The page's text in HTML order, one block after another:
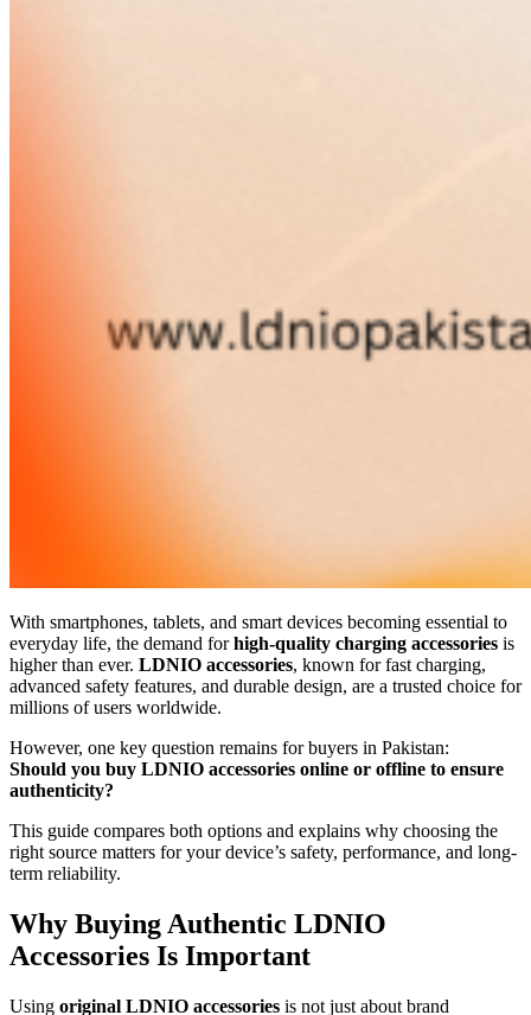
With smartphones, tablets, and smart devices becoming essential to
everyday life, the demand forhigh-quality charging accessories is
higher than ever. LDNIO accessories, known for fast charging,
advanced safety features, and durable design, are a trusted choice for
millions of users worldwide.
However, one key question remains for buyers in Pakistan:
Should you buy LDNIO accessories online or offline to ensure
authenticity?
This guide compares both options and explains why choosing the
right source matters for your device’s safety, performance, and long-
term reliability.
Why Buying Authentic LDNIO
Accessories Is Important
Using original LDNIO accessories is not just about brand